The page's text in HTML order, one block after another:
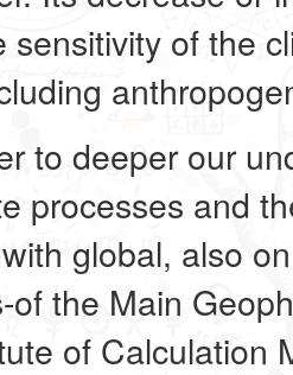
sensitivity of the
to deeper our
processes and
global, also
of the Main
of Calculation